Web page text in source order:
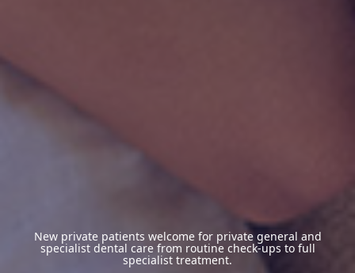
New private patients welcome for private general and
specialist dental care from routine check-ups to full
specialist treatment.